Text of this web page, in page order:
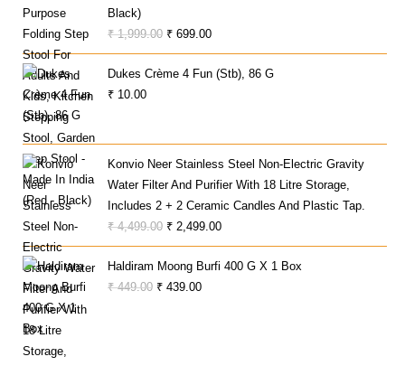
Black)
₹1,999.00 Original
Price
Was:
₹ 699.00Current
Price
Is:
Dukes Crème 4 Fun (Stb), 86 G
₹ 10.00
Konvio Neer Stainless Steel Non-Electric Gravity
Water Filter And Purifier With 18 Litre Storage,
Includes 2 + 2 Ceramic Candles And Plastic Tap.
₹4,499.00 Original
Price
Was:
₹ 4,499.00.
₹ 2,499.00Current
Price
Is:
Haldiram Moong Burfi 400 G X 1 Box
₹449.00 Original
₹ 439.00Current